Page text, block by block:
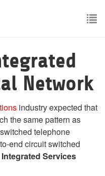
Network
industry expected that
the same pattern as
telephone
end circuit switched
Services